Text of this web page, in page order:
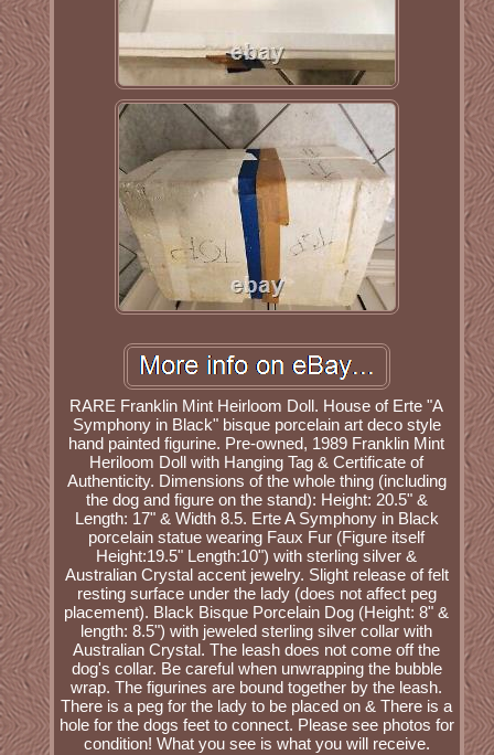
RARE Franklin Mint Heirloom Doll. House of Erte "A
Symphony in Black" bisque porcelain art deco style
hand painted figurine. Pre-owned, 1989 Franklin Mint
Heriloom Doll with Hanging Tag & Certificate of
Authenticity. Dimensions of the whole thing (including
the dog and figure on the stand): Height: 20.5" &
Length: 17" & Width 8.5. Erte A Symphony in Black
porcelain statue wearing Faux Fur (Figure itself
Height:19.5" Length:10") with sterling silver &
Australian Crystal accent jewelry. Slight release of felt
resting surface under the lady (does not affect peg
placement). Black Bisque Porcelain Dog (Height: 8" &
length: 8.5") with jeweled sterling silver collar with
Australian Crystal. The leash does not come off the
dog's collar. Be careful when unwrapping the bubble
wrap. The figurines are bound together by the leash.
There is a peg for the lady to be placed on & There is a
hole for the dogs feet to connect. Please see photos for
condition! What you see is what you will receive.